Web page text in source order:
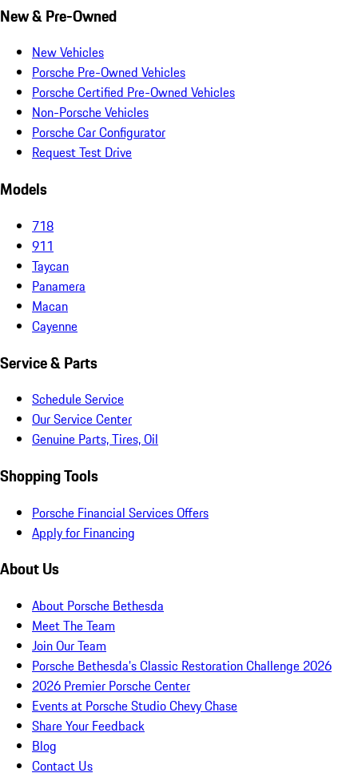
New & Pre-Owned
New Vehicles
Porsche Pre-Owned Vehicles
Porsche Certified Pre-Owned Vehicles
Non-Porsche Vehicles
Porsche Car Configurator
Request Test Drive
Models
718
911
Taycan
Panamera
Macan
Cayenne
Service & Parts
Schedule Service
Our Service Center
Genuine Parts, Tires, Oil
Shopping Tools
Porsche Financial Services Offers
Apply for Financing
About Us
About Porsche Bethesda
Meet The Team
Join Our Team
Porsche Bethesda's Classic Restoration Challenge 2026
2026 Premier Porsche Center
Events at Porsche Studio Chevy Chase
Share Your Feedback
Blog
Contact Us